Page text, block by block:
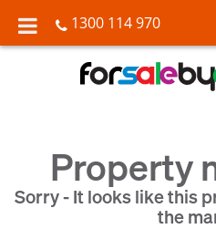
1300 114 970
Property
Sorry - It looks like this
the